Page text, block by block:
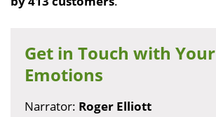
Get in Touch with Your
Emotions
Narrator: Roger Elliott